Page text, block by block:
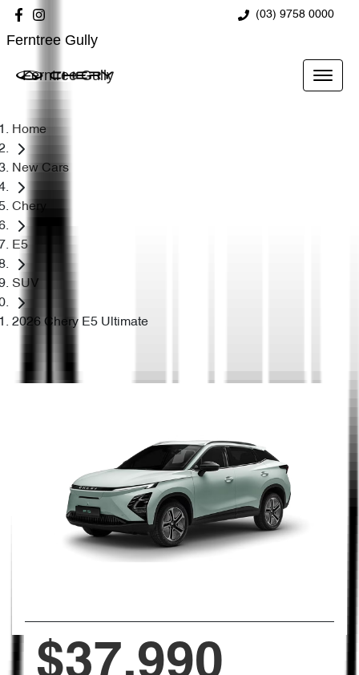
(03) 9758 0000
Ferntree Gully
Ferntree Gully
Home
New Cars
Chery
E5
SUV
2026 Chery E5 Ultimate
$37,990